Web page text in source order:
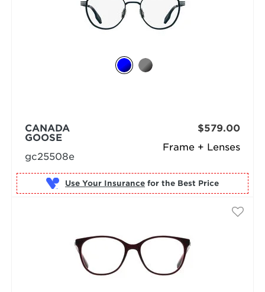
Frame + Lenses
CANADA
GOOSE
gc25508e
$579.00
Use Your Insurance for the Best Price